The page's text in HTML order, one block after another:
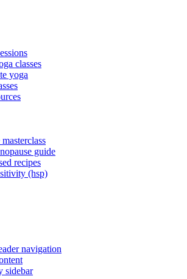
classes
yoga
guide
recipes
(hsp)
navigation
sidebar